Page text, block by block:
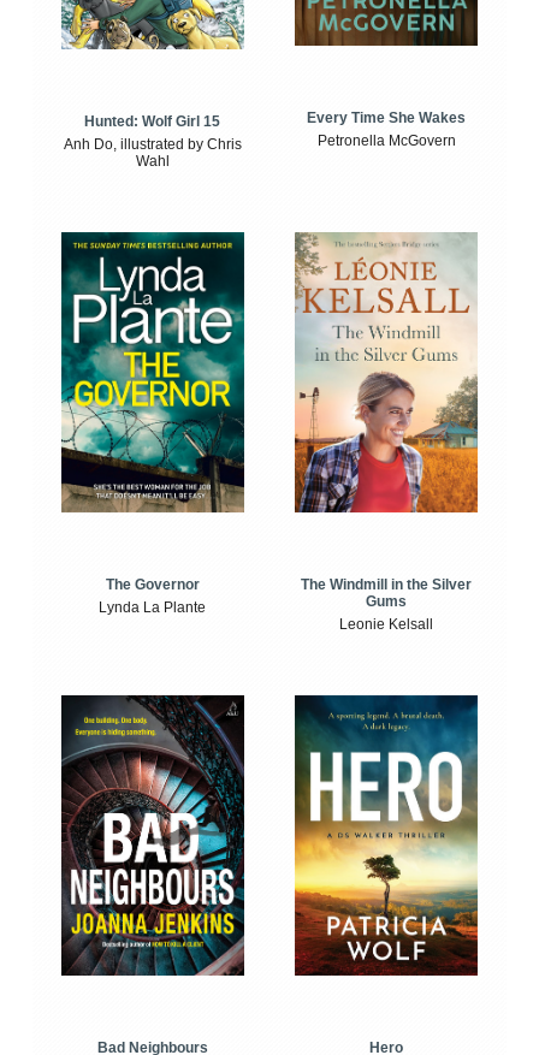
Hunted: Wolf Girl 15
Anh Do, illustrated by Chris
Wahl
Every Time She Wakes
Petronella McGovern
The Governor
Lynda La Plante
The Windmill in the Silver
Gums
Leonie Kelsall
Bad Neighbours
Hero